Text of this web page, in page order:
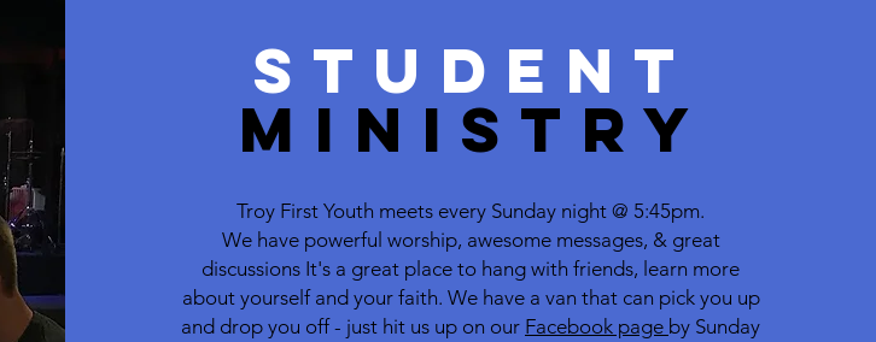
STUDENT
MINISTRY
Troy First Youth meets every Sunday night @ 5:45pm.
We have powerful worship, awesome messages, & great
discussions It's a great place to hang with friends, learn more
about yourself and your faith. We have a van that can pick you up
and drop you off - just hit us up on our Facebook page by Sunday